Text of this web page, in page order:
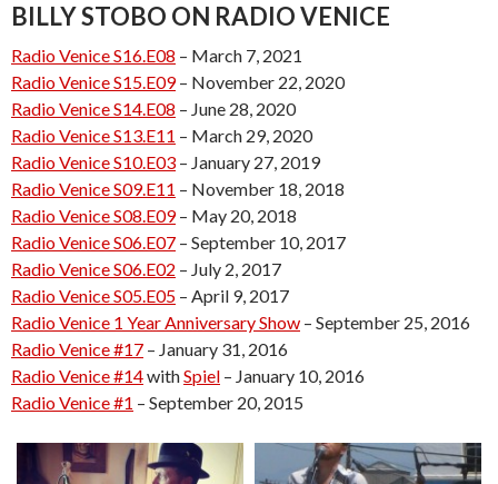
BILLY STOBO ON RADIO VENICE
Radio Venice S16.E08 – March 7, 2021
Radio Venice S15.E09– November 22, 2020
Radio Venice S14.E08 – June 28, 2020
Radio Venice S13.E11 – March 29, 2020
Radio Venice S10.E03 – January 27, 2019
Radio Venice S09.E11 – November 18, 2018
Radio Venice S08.E09– May 20, 2018
Radio Venice S06.E07 – September 10, 2017
Radio Venice S06.E02 – July 2, 2017
Radio Venice S05.E05 – April 9, 2017
Radio Venice 1 Year Anniversary Show – September 25, 2016
Radio Venice #17 – January 31, 2016
Radio Venice #14withSpiel – January 10, 2016
Radio Venice #1 – September 20, 2015